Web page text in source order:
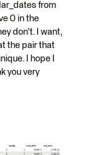
from
0 in the
don't. I want,
the pair that
I hope I
you very